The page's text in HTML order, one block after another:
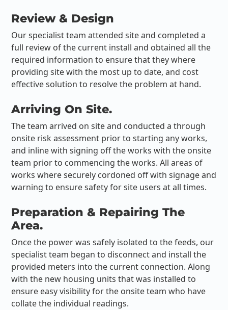
Review & Design
Our specialist team attended site and completed a
full review of the current install and obtained all the
required information to ensure that they where
providing site with the most up to date, and cost
effective solution to resolve the problem at hand.
Arriving On Site.
The team arrived on site and conducted a through
onsite risk assessment prior to starting any works,
and inline with signing off the works with the onsite
team prior to commencing the works. All areas of
works where securely cordoned off with signage and
warning to ensure safety for site users at all times.
Preparation & Repairing The
Area.
Once the power was safely isolated to the feeds, our
specialist team began to disconnect and install the
provided meters into the current connection. Along
with the new housing units that was installed to
ensure easy visibility for the onsite team who have
collate the individual readings.